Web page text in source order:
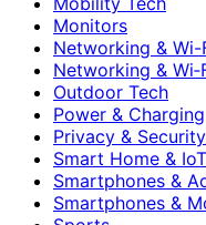
Monitors
Networking & Wi-
Networking &
Outdoor Tech
Power & Charging
Privacy & Security
Smart Home & IoT
Smartphones &
Smartphones &